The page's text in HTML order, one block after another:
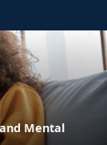
Mental